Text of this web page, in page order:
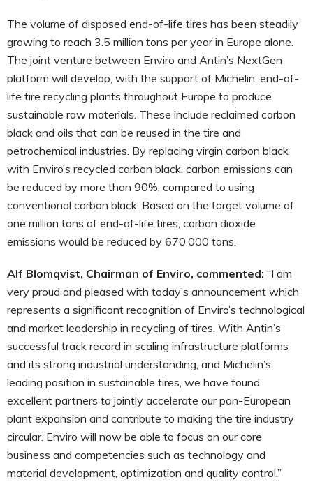
The volume of disposed end-of-life tires has been steadily
growing to reach 3.5 million tons per year in Europe alone.
The joint venture between Enviro and Antin’s NextGen
platform will develop, with the support of Michelin, end-of-
life tire recycling plants throughout Europe to produce
sustainable raw materials. These include reclaimed carbon
black and oils that can be reused in the tire and
petrochemical industries. By replacing virgin carbon black
with Enviro’s recycled carbon black, carbon emissions can
be reduced by more than 90%, compared to using
conventional carbon black. Based on the target volume of
one million tons of end-of-life tires, carbon dioxide
emissions would be reduced by 670,000 tons.
Alf Blomqvist, Chairman of Enviro, commented: “I am
very proud and pleased with today’s announcement which
represents a significant recognition of Enviro’s technological
and market leadership in recycling of tires. With Antin’s
successful track record in scaling infrastructure platforms
and its strong industrial understanding, and Michelin’s
leading position in sustainable tires, we have found
excellent partners to jointly accelerate our pan-European
plant expansion and contribute to making the tire industry
circular. Enviro will now be able to focus on our core
business and competencies such as technology and
material development, optimization and quality control.”